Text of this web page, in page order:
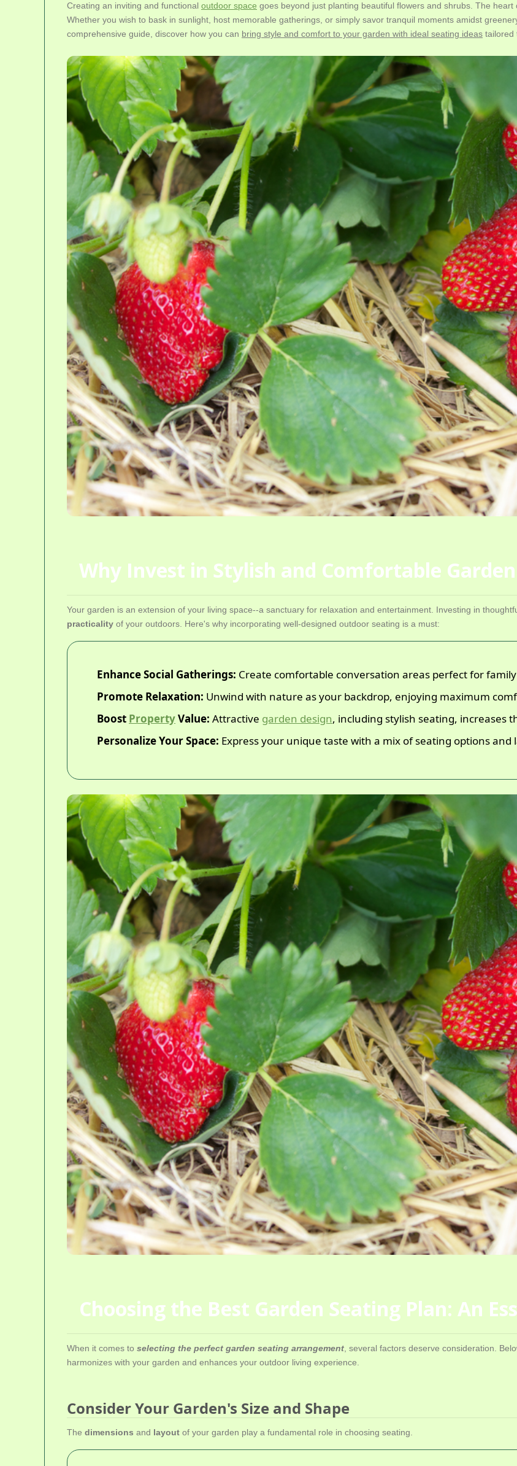
Creating an inviting and functional outdoor space goes beyond just planting beautiful flowers and shrubs. The heart
Whether you wish to bask in sunlight, host memorable gatherings, or simply savor tranquil moments amidst
comprehensive guide, discover how you can bring style and comfort to your garden with ideal seating ideas tailored
Why Invest in Stylish and Comfortable
Your garden is an extension of your living space--a sanctuary for relaxation and entertainment. Investing in
practicality of your outdoors. Here's why incorporating well-designed outdoor seating is a must:
Enhance Social Gatherings: Create comfortable conversation areas perfect for
Promote Relaxation: Unwind with nature as your backdrop, enjoying maximum
Boost PropertyValue: Attractive garden design, including stylish seating, increases
Personalize Your Space: Express your unique taste with a mix of seating options
Choosing the Best Garden Seating Plan: An
When it comes to selecting the perfect garden seating arrangement, several factors deserve consideration.
harmonizes with your garden and enhances your outdoor living experience.
Consider Your Garden's Size and Shape
The dimensions and layout of your garden play a fundamental role in choosing seating.